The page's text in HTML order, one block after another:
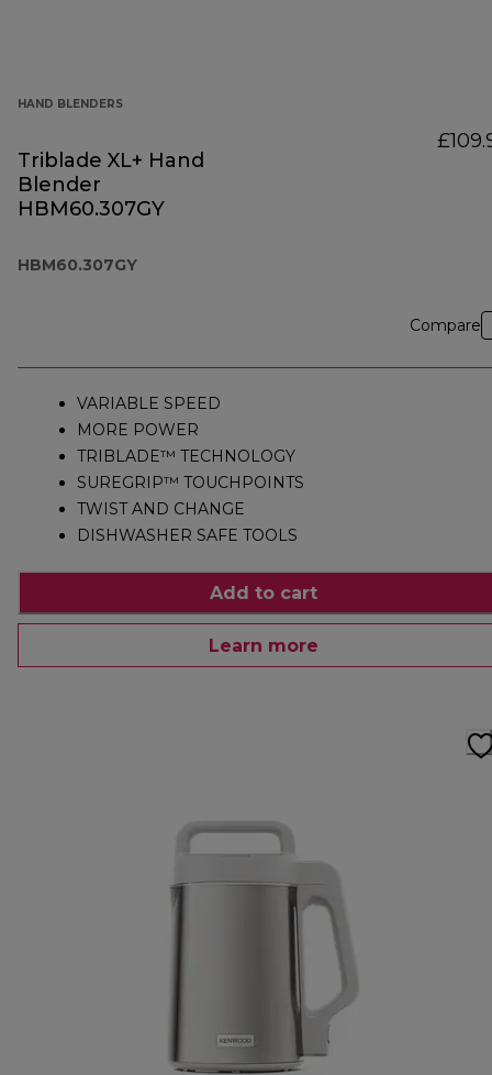
HAND BLENDERS
Triblade XL+ Hand
Blender
HBM60.307GY
HBM60.307GY
Compare
VARIABLE SPEED
MORE POWER
TRIBLADE™ TECHNOLOGY
SUREGRIP™ TOUCHPOINTS
TWIST AND CHANGE
DISHWASHER SAFE TOOLS
Add to cart
Learn more